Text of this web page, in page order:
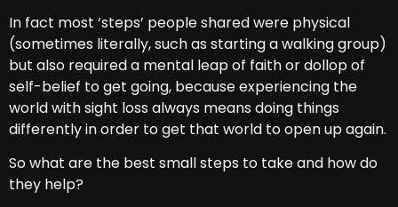
In fact most ‘steps’ people shared were physical
(sometimes literally, such as starting a walking group)
but also required a mental leap of faith or dollop of
self-belief to get going, because experiencing the
world with sight loss always means doing things
differently in order to get that world to open up again.
So what are the best small steps to take and how do
they help?